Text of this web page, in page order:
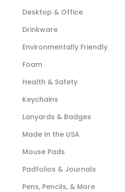
Desktop & Office
Drinkware
Environmentally Friendly
Foam
Health & Safety
Keychains
Lanyards & Badges
Made In the USA
Mouse Pads
Padfolios & Journals
Pens, Pencils, & More